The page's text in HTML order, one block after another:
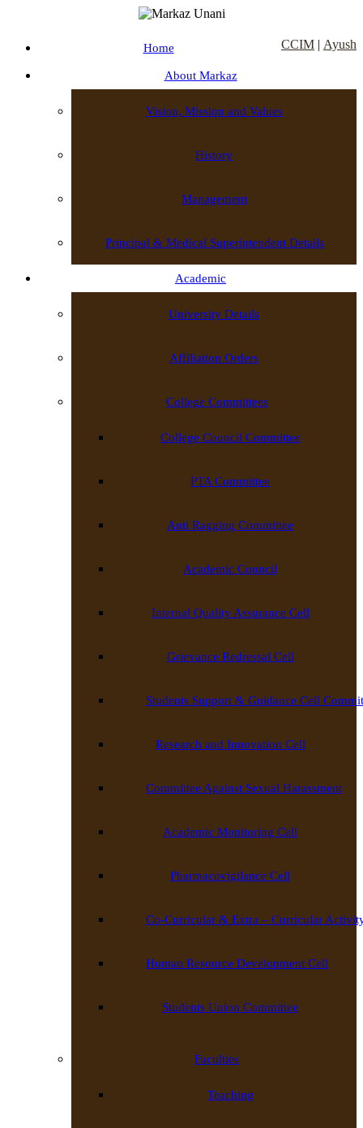
CCIM | Ayush
Home
About Markaz
Vision, Mission and Values
History
Management
Principal & Medical Superintendent Details
Academic
University Details
Affiliation Orders
College Committees
College Council Committee
PTA Committee
Anti Ragging Committee
Academic Council
Internal Quality Assurance Cell
Grievance Redressal Cell
Students Support & Guidance Cell
Research and Innovation Cell
Committee Against Sexual Harassment
Academic Monitoring Cell
Pharmacovigilance Cell
Co-Curricular & Extra – Curricular
Human Resource Development Cell
Students Union Committee
Faculties
Teaching